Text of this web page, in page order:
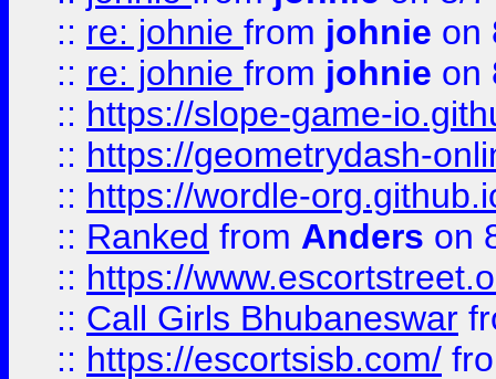
:: re: johnie from johnie on
:: re: johnie from johnie on
:: https://slope-game-
:: https://geometrydash-
:: https://wordle-
:: Ranked from Anders on
:: https://
:: Call Girls Bhubaneswar
:: https://escortsisb.com/